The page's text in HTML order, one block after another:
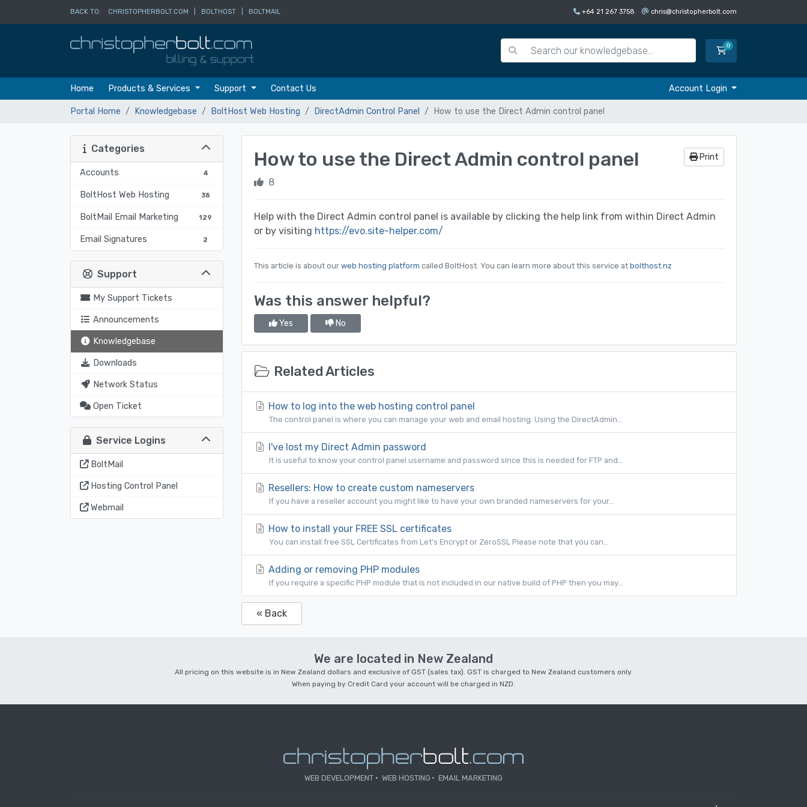
BACK TO: CHRISTOPHERBOLT.COM BOLTHOST BOLTMAIL +64 21 267 3758 chris@christopherbolt.com
0
Shopping Cart
Home Products & Services Support Contact Us Account Login
Portal Home Knowledgebase BoltHost Web Hosting DirectAdmin Control Panel How to use the Direct Admin control panel
Categories
Accounts 4
BoltHost Web Hosting 38
BoltMail Email Marketing 129
Email Signatures 2
Support
My Support Tickets
Announcements
Knowledgebase
Downloads
Network Status
Open Ticket
Service Logins
BoltMail
Hosting Control Panel
Webmail
How to use the Direct Admin control panel Print
8
Help with the Direct Admin control panel is available by clicking the help link from within Direct Admin
or by visiting https://evo.site-helper.com/
This article is about our web hosting platform called BoltHost. You can learn more about this service at bolthost.nz
Was this answer helpful?
Yes No
Related Articles
How to log into the web hosting control panel
The control panel is where you can manage your web and email hosting. Using the DirectAdmin...
I've lost my Direct Admin password
It is useful to know your control panel username and password since this is needed for FTP and...
Resellers: How to create custom nameservers
If you have a reseller account you might like to have your own branded nameservers for your...
How to install your FREE SSL certificates
You can install free SSL Certificates from Let's Encrypt or ZeroSSL Please note that you can...
Adding or removing PHP modules
If you require a specific PHP module that is not included in our native build of PHP then you may...
« Back
We are located in New Zealand
All pricing on this website is in New Zealand dollars and exclusive of GST (sales tax). GST is charged to New Zealand customers only.
When paying by Credit Card your account will be charged in NZD.
WEB DEVELOPMENT WEB HOSTING EMAIL MARKETING